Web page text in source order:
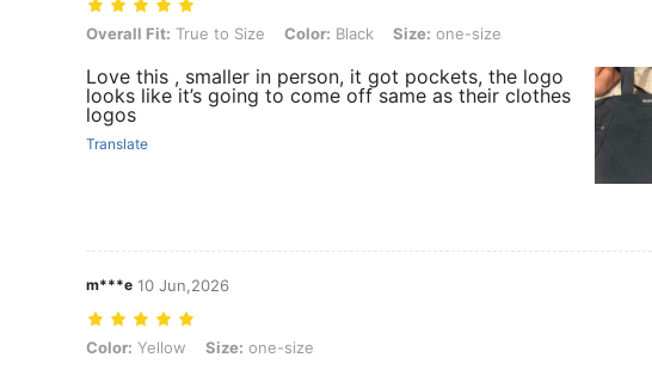
Overall Fit: True to Size, Color: Black, Size: one-size
Overall Fit: True to Size Color: Black Size: one-size
Love this , smaller in person, it got pockets, the logo
looks like it’s going to come off same as their clothes
logos
Translate
m***e 10 Jun,2026
Color: Yellow, Size: one-size
Color: Yellow Size: one-size